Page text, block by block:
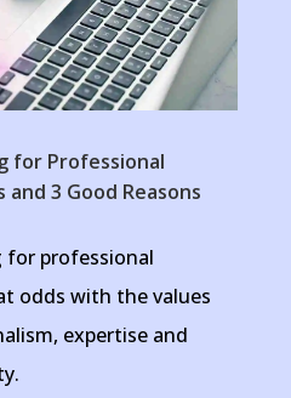
for Professional
and 3 Good Reasons
professional
odds with the values
expertise and